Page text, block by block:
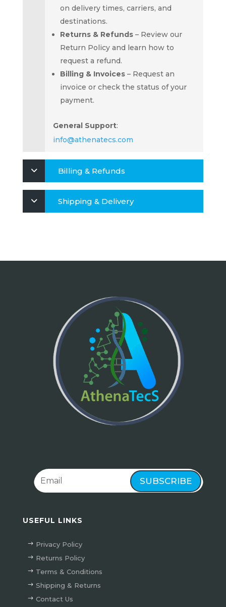
on delivery times, carriers, and
destinations.
Returns & Refunds– Review our
Return Policyand learn how to
request a refund.
Billing & Invoices– Request an
invoice or check the status of your
payment.
General Support:
info@athenatecs.com
Billing & Refunds
Shipping & Delivery
SUBSCRIBE
USEFUL LINKS
Privacy Policy
Returns Policy
Terms & Conditions
Shipping & Returns
Contact Us